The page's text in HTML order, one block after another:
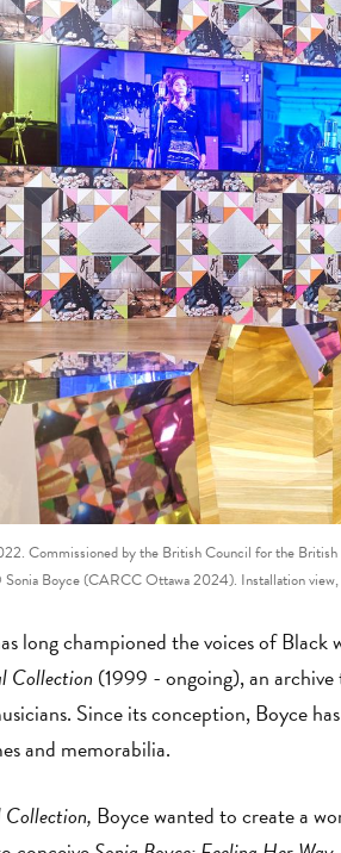
Commissioned by the British Council for the
Boyce (CARCC Ottawa 2024). Installation
long championed the voices of
Collection (1999 - ongoing), an
Since its conception, Boyce
and memorabilia.
Boyce wanted to create a